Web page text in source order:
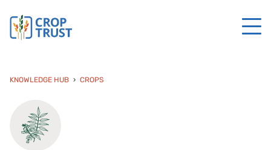
KNOWLEDGE HUB CROPS